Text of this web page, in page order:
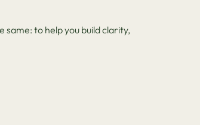
to help you build clarity,